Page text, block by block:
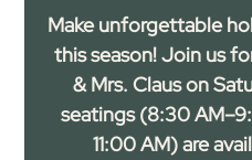
Make unforgettable
this season! Join us
& Mrs. Claus on
seatings (8:30
11:00 AM) are